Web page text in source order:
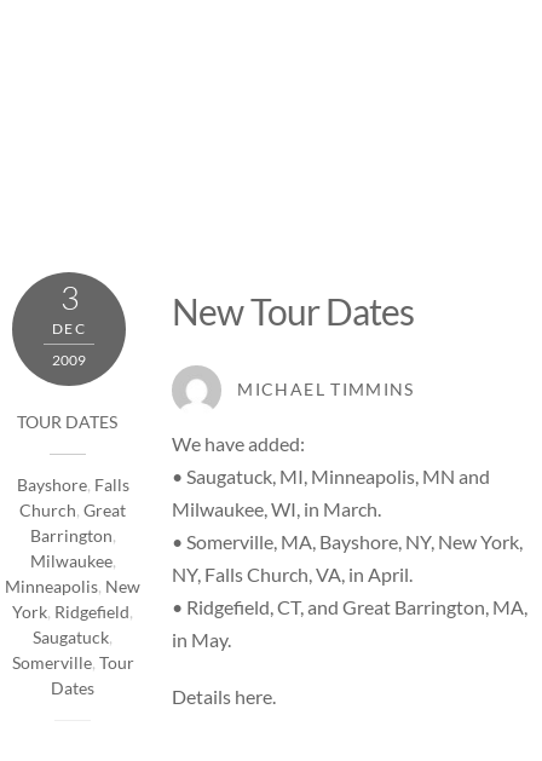
3
DEC
2009
TOUR DATES
Bayshore, Falls
Church, Great
Barrington,
Milwaukee,
Minneapolis, New
York, Ridgefield,
Saugatuck,
Somerville, Tour
Dates
New Tour Dates
MICHAEL TIMMINS
We have added:
• Saugatuck, MI, Minneapolis, MN and
Milwaukee, WI, in March.
• Somerville, MA, Bayshore, NY, New York,
NY, Falls Church, VA, in April.
• Ridgefield, CT, and Great Barrington, MA,
in May.
Details here